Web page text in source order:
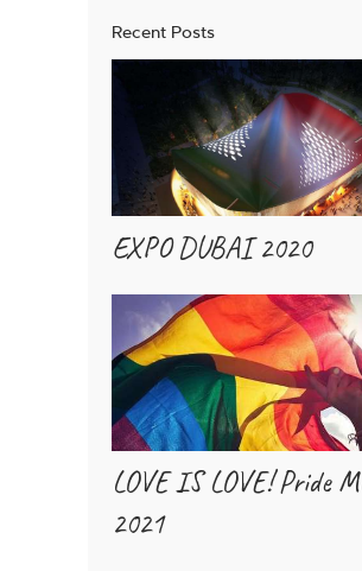
Recent Posts
EXPO DUBAI 2020
LOVE IS LOVE! Pride
2021